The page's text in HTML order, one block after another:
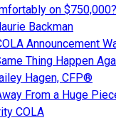
on
Backman
Announcement
Thing Happen
Hagen, CFP®
From a Huge
COLA